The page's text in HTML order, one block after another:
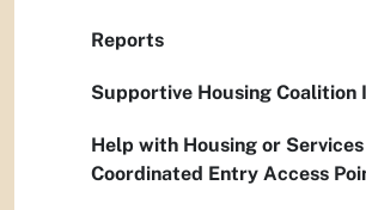
Reports
Supportive Housing Coalition
Help with Housing or
Coordinated Entry Access